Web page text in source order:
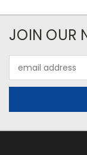
JOIN OUR
Address